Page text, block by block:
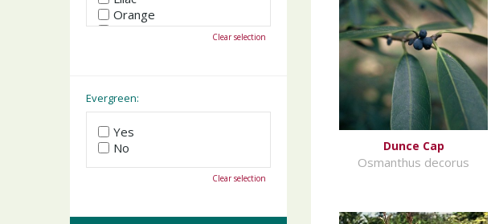
Dunce Cap
Osmanthus decorus
Orange
Pink
Yellow
Clear selection
Evergreen:
Yes
No
Clear selection